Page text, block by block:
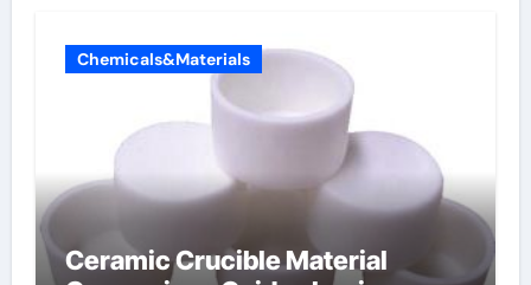
Chemicals&Materials
Ceramic Crucible Material